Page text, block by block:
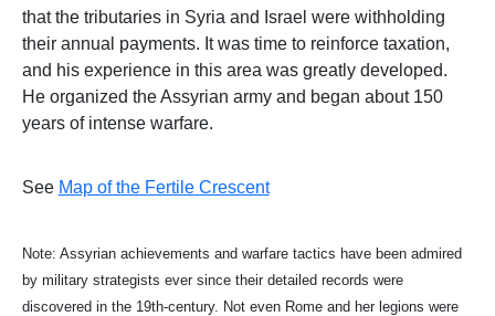
that the tributaries in Syria and Israel were withholding
their annual payments. It was time to reinforce taxation,
and his experience in this area was greatly developed.
He organized the Assyrian army and began about 150
years of intense warfare.
See Map of the Fertile Crescent
Note: Assyrian achievements and warfare tactics have been admired
by military strategists ever since their detailed records were
discovered in the 19th-century. Not even Rome and her legions were